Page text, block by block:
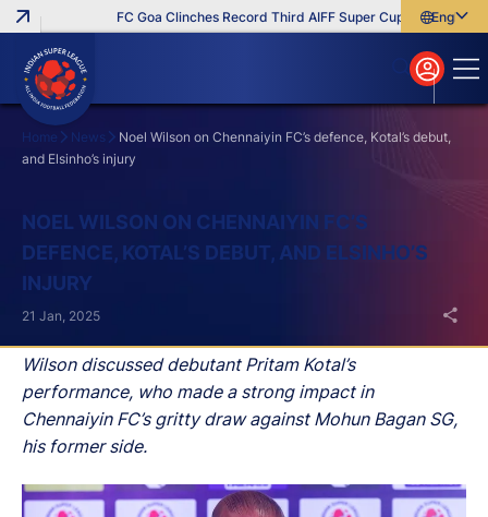
FC Goa Clinches Record Third AIFF Super Cup Five New
English
বাংলা
മലയാളം
Home News
Noel Wilson on Chennaiyin FC’s defence, Kotal’s debut,
and Elsinho’s injury
NOEL WILSON ON CHENNAIYIN FC’S
DEFENCE, KOTAL’S DEBUT, AND ELSINHO’S
INJURY
Wilson discussed debutant Pritam Kotal’s
performance, who made a strong impact in
Chennaiyin FC’s gritty draw against Mohun Bagan SG,
his former side.
21 Jan, 2025